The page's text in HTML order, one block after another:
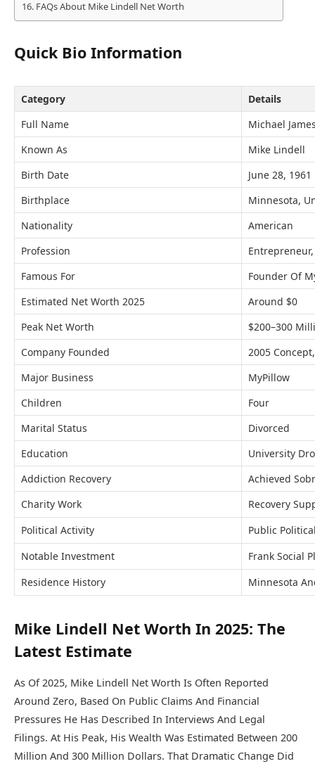
FAQs About Mike Lindell Net Worth
Quick Bio Information
Category
Details
Full Name
Michael
Known As
Mike Lindell
Birth Date
June 28, 1961
Birthplace
Minnesota,
Nationality
American
Profession
Famous For
Founder Of
Estimated Net Worth 2025
Around $0
Peak Net Worth
$200–300
Company Founded
2005
Major Business
MyPillow
Children
Four
Marital Status
Divorced
Education
University
Addiction Recovery
Achieved
Charity Work
Recovery
Political Activity
Public
Notable Investment
Frank Social
Residence History
Minnesota
Mike Lindell Net Worth In 2025: The
Latest Estimate
As Of 2025, Mike Lindell Net Worth Is Often Reported
Around Zero, Based On Public Claims And Financial
Pressures He Has Described In Interviews And Legal
Filings. At His Peak, His Wealth Was Estimated Between 200
Million And 300 Million Dollars. That Dramatic Change Did